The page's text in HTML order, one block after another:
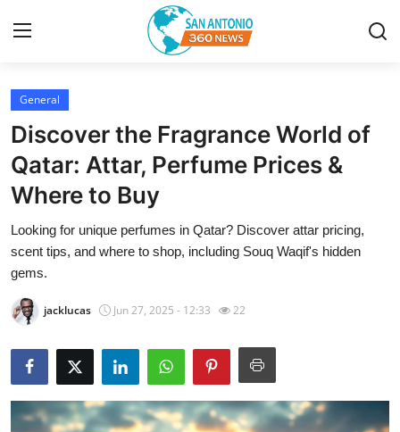
Home
Contact
Privacy Policy
About
Guest Posting
Advertise with US
General
Discover the Fragrance World of
Qatar: Attar, Perfume Prices &
Where to Buy
Looking for unique perfumes in Qatar? Discover attar pricing,
scent tips, and where to shop, including Souq Waqif's hidden
gems.
jacklucas Jun 27, 2025 - 12:33 22